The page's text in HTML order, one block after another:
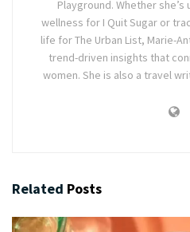
Playground. Whether
wellness for I Quit Sugar or
life for The Urban List, Marie-
trend-driven insights that
women. She is also a travel
Related Posts